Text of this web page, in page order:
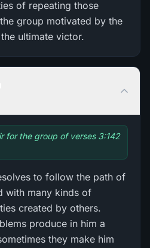
of repeating those
group motivated by the
ultimate victor.
for the group of verses 3:142
to follow the path of
with many kinds of
created by others.
produce in him a
they make him